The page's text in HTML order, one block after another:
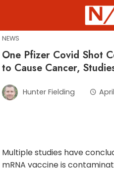
content
NEWS
One Pfizer Covid Shot
to Cause Cancer,
Hunter Fielding
Multiple studies have
mRNA vaccine is